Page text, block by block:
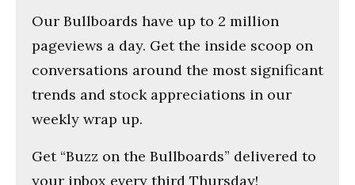
Our Bullboards have up to 2 million
pageviews a day. Get the inside scoop on
conversations around the most significant
trends and stock appreciations in our
weekly wrap up.
Get “Buzz on the Bullboards” delivered to
your inbox every third Thursday!